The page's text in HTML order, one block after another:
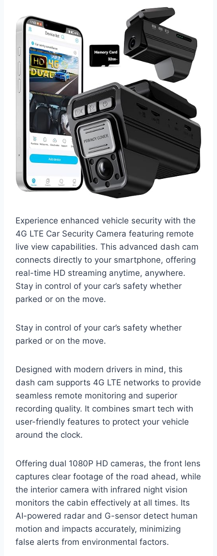
Experience enhanced vehicle security with the
4G LTE Car Security Camera featuring remote
live view capabilities. This advanced dash cam
connects directly to your smartphone, offering
real-time HD streaming anytime, anywhere.
Stay in control of your car’s safety whether
parked or on the move.
Stay in control of your car’s safety whether
parked or on the move.
Designed with modern drivers in mind, this
dash cam supports 4G LTE networks to provide
seamless remote monitoring and superior
recording quality. It combines smart tech with
user-friendly features to protect your vehicle
around the clock.
Offering dual 1080P HD cameras, the front lens
captures clear footage of the road ahead, while
the interior camera with infrared night vision
monitors the cabin effectively at all times. Its
AI-powered radar and G-sensor detect human
motion and impacts accurately, minimizing
false alerts from environmental factors.